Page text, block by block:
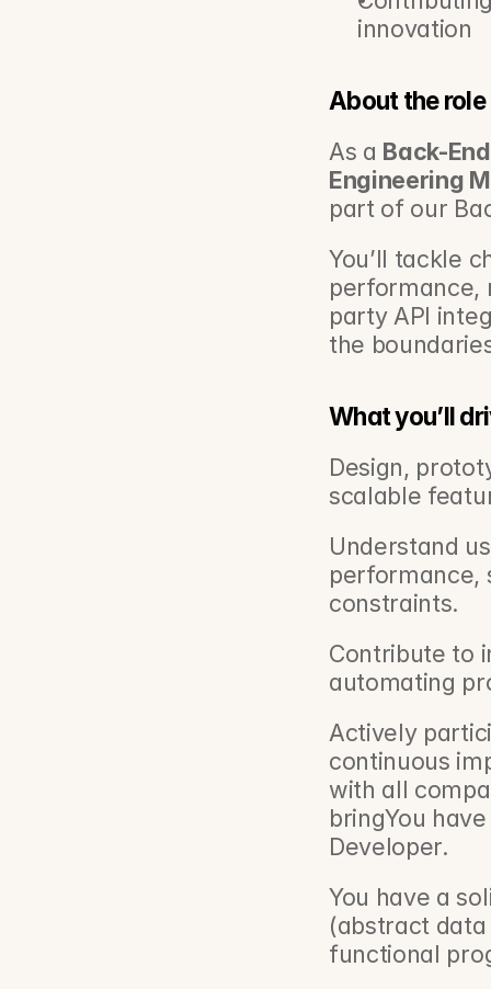
innovation
About the role
As a Back-
Engineering
part of our
You’ll tackle
performance,
party API
the
What you’ll
Design,
scalable
Understand
performance,
constraints.
Contribute to
automating
Actively
continuous
with all
bringYou
Developer.
You have a
(abstract
functional